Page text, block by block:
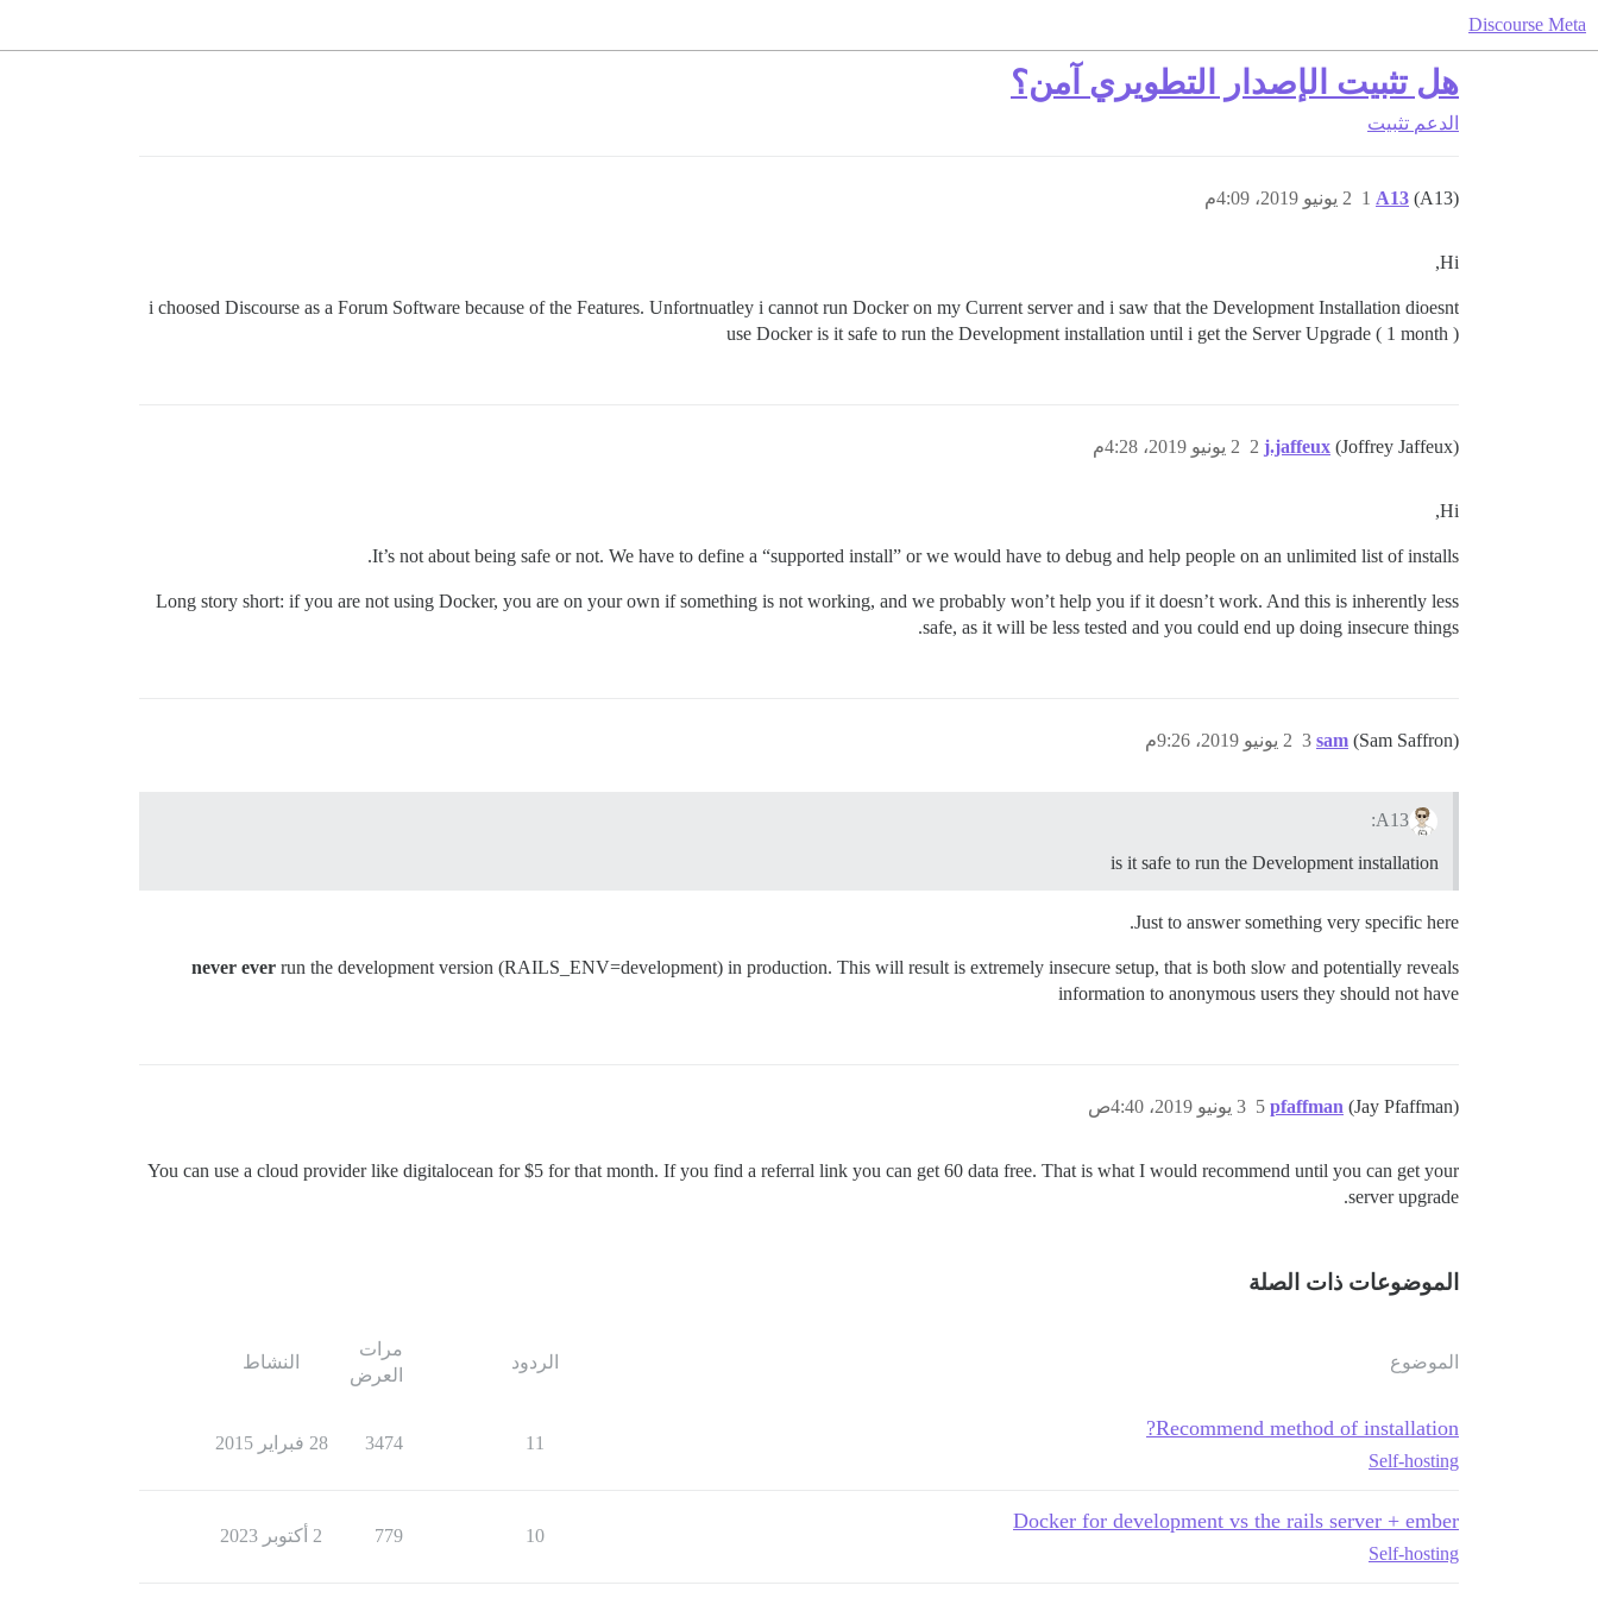
Discourse Meta
هل تثبيت الإصدار التطويري آمن؟
الدعم تثبيت
A13 (A13) 2 يونيو 2019، 4:09م 1
Hi,
i choosed Discourse as a Forum Software because of the Features. Unfortnuatley i cannot run Docker on my Current server and i saw that the Development Installation dioesnt
use Docker is it safe to run the Development installation until i get the Server Upgrade ( 1 month )
j.jaffeux (Joffrey Jaffeux) 2 يونيو 2019، 4:28م 2
Hi,
It’s not about being safe or not. We have to define a “supported install” or we would have to debug and help people on an unlimited list of installs.
Long story short: if you are not using Docker, you are on your own if something is not working, and we probably won’t help you if it doesn’t work. And this is inherently less
safe, as it will be less tested and you could end up doing insecure things.
sam (Sam Saffron) 2 يونيو 2019، 9:26م 3
A13:
is it safe to run the Development installation
Just to answer something very specific here.
never ever run the development version (RAILS_ENV=development) in production. This will result is extremely insecure setup, that is both slow and potentially reveals
information to anonymous users they should not have
pfaffman (Jay Pfaffman) 3 يونيو 2019، 4:40ص 5
You can use a cloud provider like digitalocean for $5 for that month. If you find a referral link you can get 60 data free. That is what I would recommend until you can get your
server upgrade.
الموضوعات ذات الصلة
الموضوع الردود
مرات
العرض
النشاط
Recommend method of installation?
Self-hosting
11
3474 28 فبراير 2015
Docker for development vs the rails server + ember
Self-hosting
10
779 2 أكتوبر 2023